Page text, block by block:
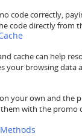
code correctly,
code directly from
cache can help
your browsing
your own and the
with the promo